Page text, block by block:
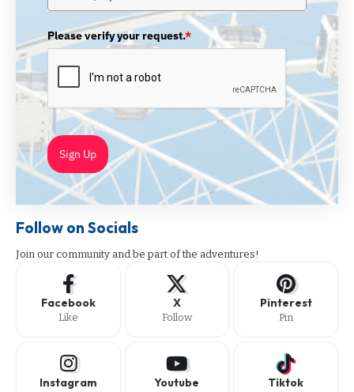
Please verify your request.*
Sign Up
Follow on Socials
Join our community and be part of the adventures!
Facebook
Like
X
Follow
Pinterest
Pin
Instagram Youtube Tiktok